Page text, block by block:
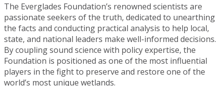
The Everglades Foundation’s renowned scientists are
passionate seekers of the truth, dedicated to unearthing
the facts and conducting practical analysis to help local,
state, and national leaders make well-informed decisions.
By coupling sound science with policy expertise, the
Foundation is positioned as one of the most influential
players in the fight to preserve and restore one of the
world’s most unique wetlands.